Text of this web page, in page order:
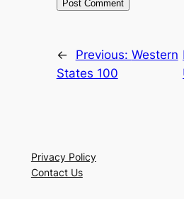
← Previous: Western
States 100
Privacy Policy
Contact Us